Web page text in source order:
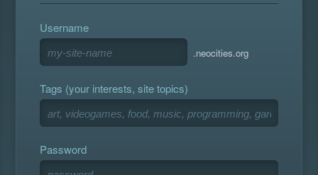
Username
.neocities.org
Tags (your interests, site topics)
Password